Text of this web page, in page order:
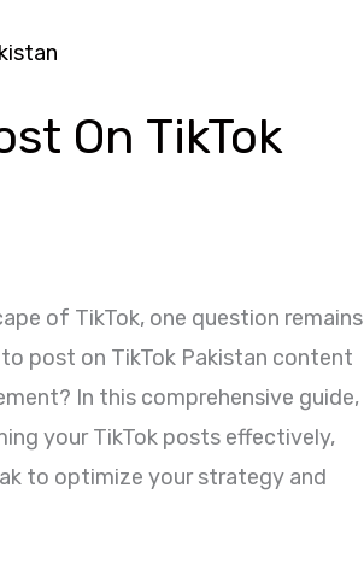
On TikTok
of TikTok, one question remains
post on TikTok Pakistan content
In this comprehensive guide,
your TikTok posts effectively,
to optimize your strategy and